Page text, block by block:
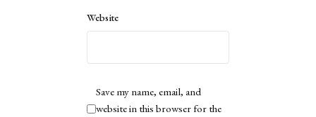
Website
Save my name, email, and
website in this browser for the